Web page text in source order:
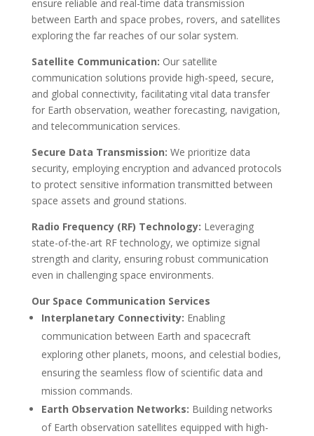
ensure reliable and real-time data transmission
between Earth and space probes, rovers, and satellites
exploring the far reaches of our solar system.
Satellite Communication: Our satellite
communication solutions provide high-speed, secure,
and global connectivity, facilitating vital data transfer
for Earth observation, weather forecasting, navigation,
and telecommunication services.
Secure Data Transmission: We prioritize data
security, employing encryption and advanced protocols
to protect sensitive information transmitted between
space assets and ground stations.
Radio Frequency (RF) Technology: Leveraging
state-of-the-art RF technology, we optimize signal
strength and clarity, ensuring robust communication
even in challenging space environments.
Our Space Communication Services
Interplanetary Connectivity: Enabling
communication between Earth and spacecraft
exploring other planets, moons, and celestial bodies,
ensuring the seamless flow of scientific data and
mission commands.
Earth Observation Networks: Building networks
of Earth observation satellites equipped with high-